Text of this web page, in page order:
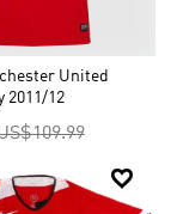
United
2011/12
